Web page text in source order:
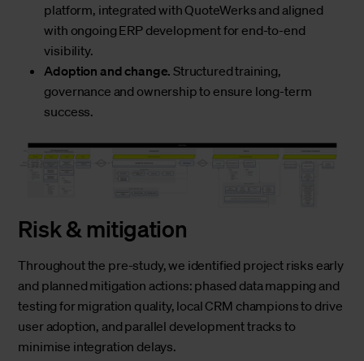
platform, integrated with QuoteWerks and aligned
with ongoing ERP development for end-to-end
visibility.
Adoption and change. Structured training,
governance and ownership to ensure long-term
success.
Risk & mitigation
Throughout the pre-study, we identified project risks early
and planned mitigation actions: phased data mapping and
testing for migration quality, local CRM champions to drive
user adoption, and parallel development tracks to
minimise integration delays.